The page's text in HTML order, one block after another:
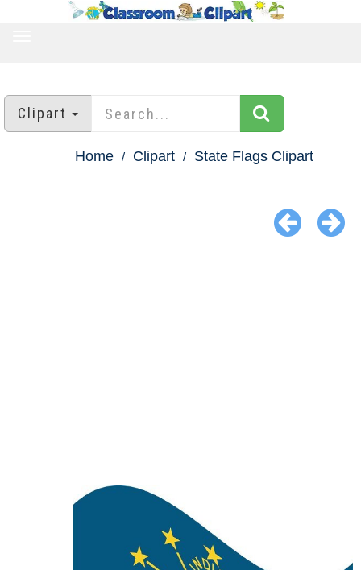
Clipart
Home Clipart State Flags Clipart